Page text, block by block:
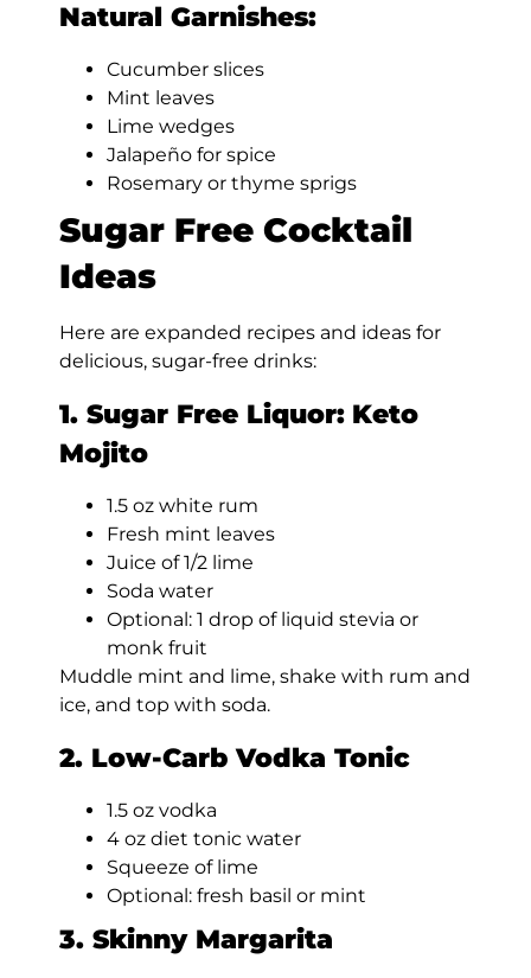
Natural Garnishes:
Cucumber slices
Mint leaves
Lime wedges
Jalapeño for spice
Rosemary or thyme sprigs
Sugar Free Cocktail
Ideas
Here are expanded recipes and ideas for
delicious, sugar-free drinks:
1. Sugar Free Liquor: Keto
Mojito
1.5 oz white rum
Fresh mint leaves
Juice of 1/2 lime
Soda water
Optional: 1 drop of liquid stevia or
monk fruit
Muddle mint and lime, shake with rum and
ice, and top with soda.
2. Low-Carb Vodka Tonic
1.5 oz vodka
4 oz diet tonic water
Squeeze of lime
Optional: fresh basil or mint
3. Skinny Margarita